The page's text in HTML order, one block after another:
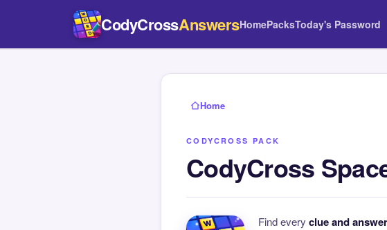
CodyCrossAnswersHomePacksToday's Password
Home
CODYCROSS PACK
CodyCross
Find every clue and